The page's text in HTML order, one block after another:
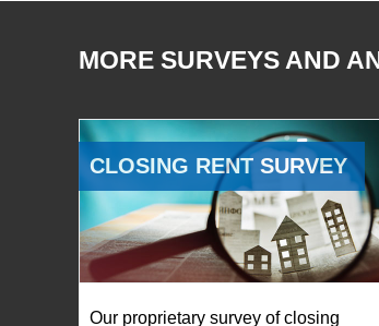
MORE SURVEYS AND
CLOSING RENT SURVEY
Our proprietary survey of closing